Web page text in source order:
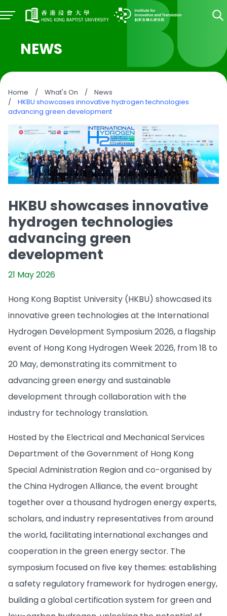
NEWS
Home / What's On /
News
/
HKBU showcases innovative hydrogen technologies
advancing green development
HKBU showcases innovative
hydrogen technologies
advancing green
development
21 May 2026
Hong Kong Baptist University (HKBU) showcased its
innovative green technologies at the International
Hydrogen Development Symposium 2026, a flagship
event of Hong Kong Hydrogen Week 2026, from 18 to
20 May, demonstrating its commitment to
advancing green energy and sustainable
development through collaboration with the
industry for technology translation.
Hosted by the Electrical and Mechanical Services
Department of the Government of Hong Kong
Special Administration Region and co-organised by
the China Hydrogen Alliance, the event brought
together over a thousand hydrogen energy experts,
scholars, and industry representatives from around
the world, facilitating international exchanges and
cooperation in the green energy sector. The
symposium focused on five key themes: establishing
a safety regulatory framework for hydrogen energy,
building a global certification system for green and